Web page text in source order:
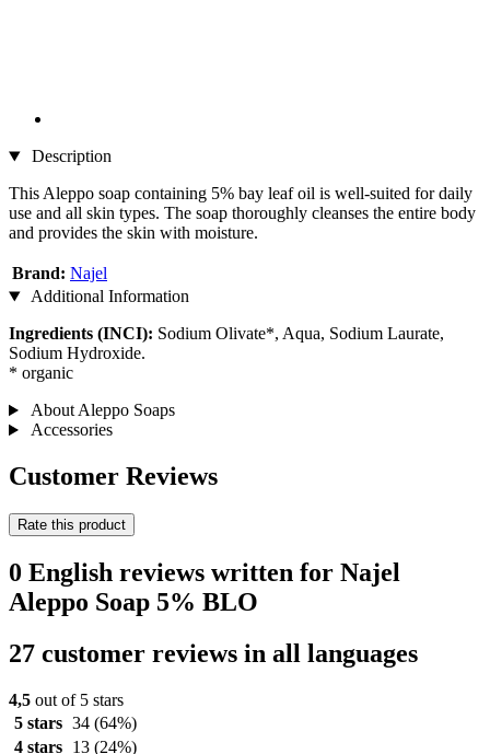
Description
This Aleppo soap containing 5% bay leaf oil is well-suited for daily
use and all skin types. The soap thoroughly cleanses the entire body
and provides the skin with moisture.
Brand: Najel
Additional Information
Ingredients (INCI): Sodium Olivate*, Aqua, Sodium Laurate,
Sodium Hydroxide.
* organic
About Aleppo Soaps
Accessories
Customer Reviews
Rate this product
0 English reviews written for Najel
Aleppo Soap 5% BLO
27 customer reviews in all languages
4,5 out of 5 stars
5 stars 34 (64%)
4 stars
13 (24%)